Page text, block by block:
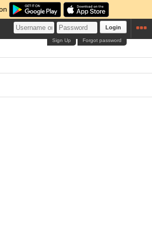
Login
Forgot password
Sign Up